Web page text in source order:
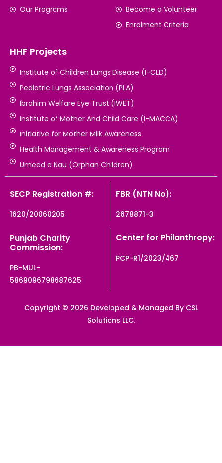
Our Programs
Become a Volunteer
Enrolment Criteria
HHF Projects
Institute of Children Lungs Disease (I-CLD)
Pediatric Lungs Association (PLA)
Ibrahim Welfare Eye Trust (IWET)
Institute of Mother And Child Care (I-MACCA)
Initiative for Mother Milk Awareness
Health Management & Awareness Program
Umeed e Nau (Orphan Children)
SECP Registration #:
1620/20060205
FBR (NTN No):
2678871-3
Punjab Charity
Commission:
PB-MUL-
5869096798687625
Center for Philanthropy:
PCP-R1/2023/467
Copyright © 2026 Developed & Managed By CSL
Solutions LLC.